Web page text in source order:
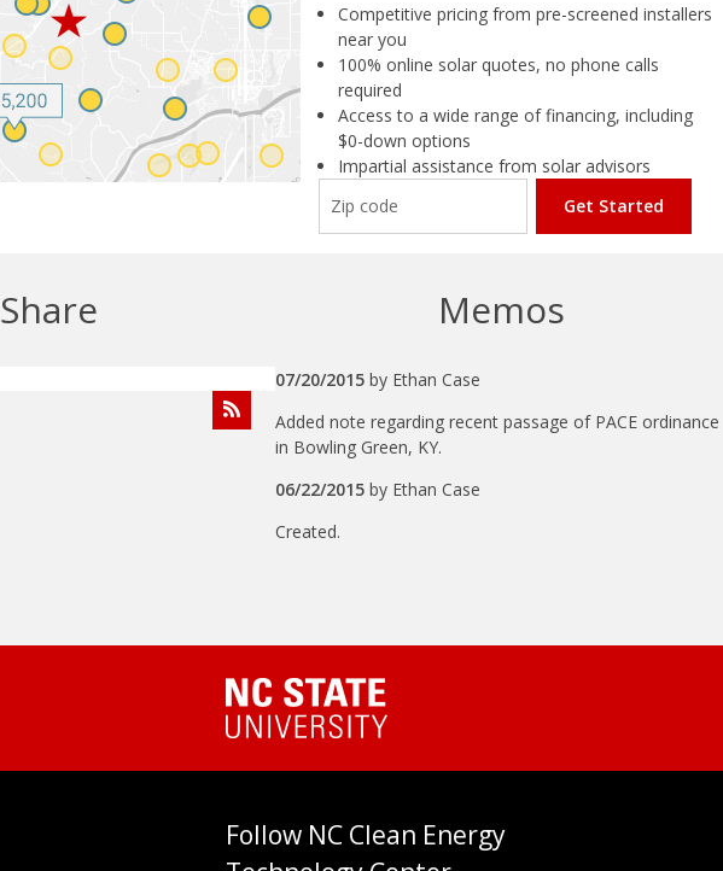
Competitive pricing from pre-screened installers
near you
100% online solar quotes, no phone calls
required
Access to a wide range of financing, including
$0-down options
Impartial assistance from solar advisors
Get Started
Share Memos
07/20/2015by Ethan Case
Added note regarding recent passage of PACE ordinance
in Bowling Green, KY.
06/22/2015by Ethan Case
Created.
Follow NC Clean Energy